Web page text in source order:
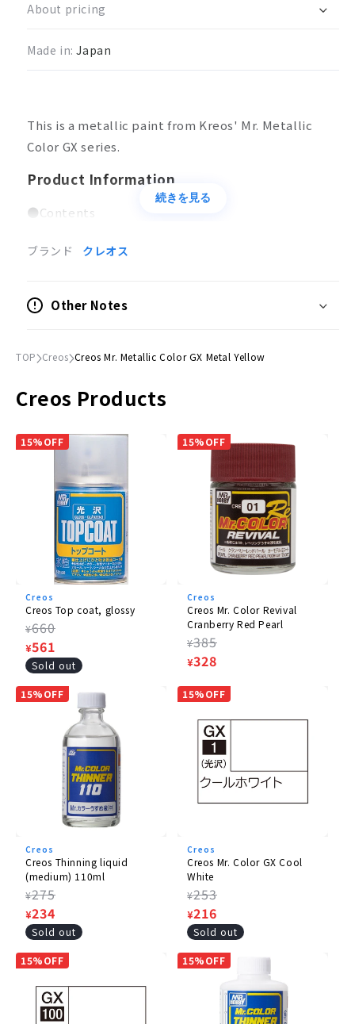
GX
Yellow
About pricing
Made in: Japan
This is a metallic paint from Kreos' Mr. Metallic
Color GX series.
Product Information
●Contents
続きを見る
ブランド クレオス
Other Notes
TOP Creos Creos Mr. Metallic Color GX Metal Yellow
Creos Products
15%OFF
Creos
Creos Top coat, glossy
Regular
price
¥660
Sale
price
¥561
Sold out
15%OFF
Creos
Creos Mr. Color Revival
Cranberry Red Pearl
Regular
price
¥385
Sale
¥328
15%OFF
Creos
Creos Thinning liquid
(medium) 110ml
Regular
price
¥275
Sale
price
¥234
Sold out
15%OFF
Creos
Creos Mr. Color GX Cool
White
Regular
price
¥253
Sale
price
¥216
Sold out
15%OFF 15%OFF